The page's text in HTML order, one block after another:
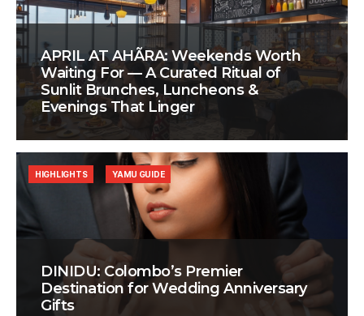
APRIL AT AHÃRA: Weekends Worth
Waiting For — A Curated Ritual of
Sunlit Brunches, Luncheons &
Evenings That Linger
DINIDU: Colombo’s Premier
Destination for Wedding Anniversary
Gifts
HIGHLIGHTS YAMU GUIDE